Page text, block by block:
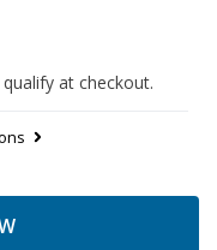
at checkout.